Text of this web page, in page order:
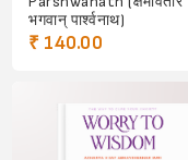
भगवान् पार्श्वनाथ)
₹ 140.00